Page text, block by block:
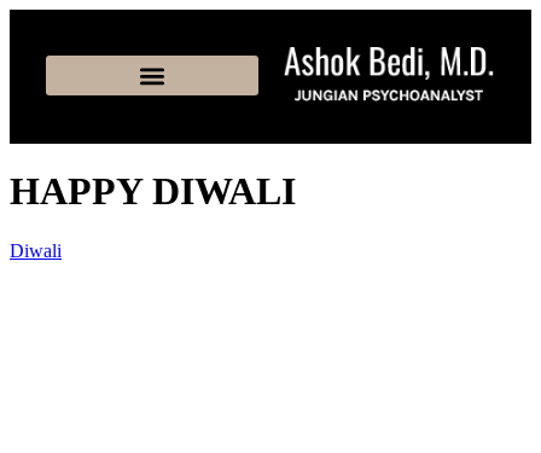
HAPPY DIWALI
Diwali